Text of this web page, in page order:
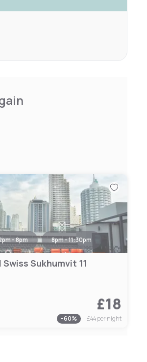
- 8pm 8pm - 11:30pm
Sukhumvit 11
£18
-60% £44per night